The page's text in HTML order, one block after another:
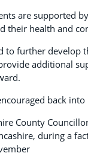
are supported
their health and
to further develop
additional
back
County
during a